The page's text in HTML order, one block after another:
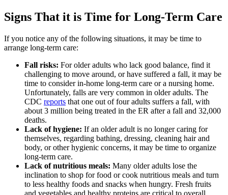
Signs That it is Time for Long-Term Care
If you notice any of the following situations, it may be time to
arrange long-term care:
Fall risks: For older adults who lack good balance, find it
challenging to move around, or have suffered a fall, it may be
time to consider in-home long-term care or a nursing home.
Unfortunately, falls are very common in older adults. The
CDC reports that one out of four adults suffers a fall, with
about 3 million being treated in the ER after a fall and 32,000
deaths.
Lack of hygiene: If an older adult is no longer caring for
themselves, regarding bathing, dressing, cleaning hair and
body, or other hygienic concerns, it may be time to organize
long-term care.
Lack of nutritious meals: Many older adults lose the
inclination to shop for food or cook nutritious meals and turn
to less healthy foods and snacks when hungry. Fresh fruits